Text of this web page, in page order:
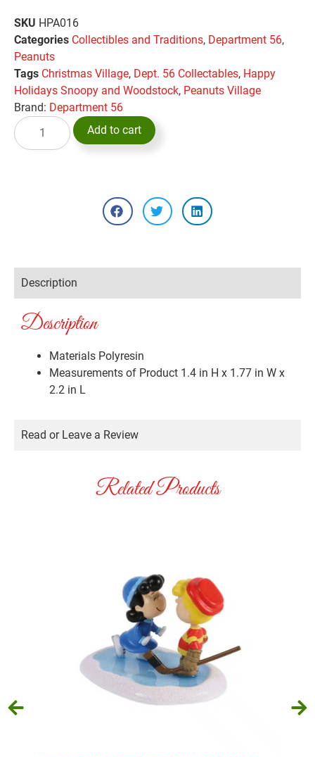
SKU HPA016
Categories Collectibles and Traditions, Department 56,
Peanuts
Tags Christmas Village, Dept. 56 Collectables, Happy
Holidays Snoopy and Woodstock, Peanuts Village
Brand: Department 56
Add to cart
Description
Description
Materials Polyresin
Measurements of Product 1.4 in H x 1.77 in W x
2.2 in L
Read or Leave a Review
Related Products